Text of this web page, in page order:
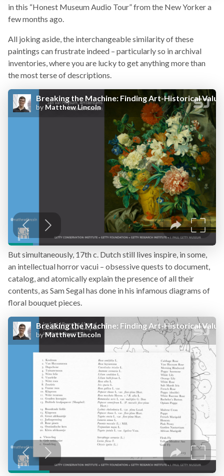
in this “Honest Museum Audio Tour” from the New Yorker a
few months ago.
All joking aside, the interchangeable similarity of these
paintings can frustrate indeed – particularly so in archival
inventories, where you are lucky to get anything more than
the most terse of descriptions.
But simultaneously, 17th c. Dutch still lives inspire, in some,
an intellectual horror vacui – obsessive quests to document,
catalog, and atomically explain the presence of all their
contents, as Sam Segal has done in his infamous diagrams of
floral bouquet pieces.